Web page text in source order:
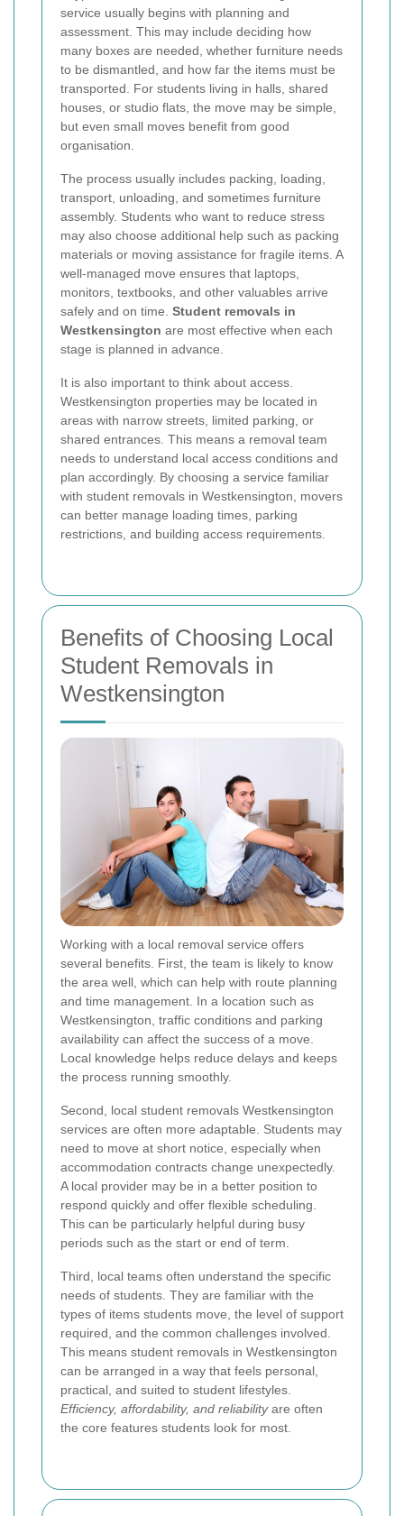
service usually begins with planning and
assessment. This may include deciding how
many boxes are needed, whether furniture needs
to be dismantled, and how far the items must be
transported. For students living in halls, shared
houses, or studio flats, the move may be simple,
but even small moves benefit from good
organisation.
The process usually includes packing, loading,
transport, unloading, and sometimes furniture
assembly. Students who want to reduce stress
may also choose additional help such as packing
materials or moving assistance for fragile items. A
well-managed move ensures that laptops,
monitors, textbooks, and other valuables arrive
safely and on time. Student removals in
Westkensington are most effective when each
stage is planned in advance.
It is also important to think about access.
Westkensington properties may be located in
areas with narrow streets, limited parking, or
shared entrances. This means a removal team
needs to understand local access conditions and
plan accordingly. By choosing a service familiar
with student removals in Westkensington, movers
can better manage loading times, parking
restrictions, and building access requirements.
Benefits of Choosing Local
Student Removals in
Westkensington
Working with a local removal service offers
several benefits. First, the team is likely to know
the area well, which can help with route planning
and time management. In a location such as
Westkensington, traffic conditions and parking
availability can affect the success of a move.
Local knowledge helps reduce delays and keeps
the process running smoothly.
Second, local student removals Westkensington
services are often more adaptable. Students may
need to move at short notice, especially when
accommodation contracts change unexpectedly.
A local provider may be in a better position to
respond quickly and offer flexible scheduling.
This can be particularly helpful during busy
periods such as the start or end of term.
Third, local teams often understand the specific
needs of students. They are familiar with the
types of items students move, the level of support
required, and the common challenges involved.
This means student removals in Westkensington
can be arranged in a way that feels personal,
practical, and suited to student lifestyles.
Efficiency, affordability, and reliabilityare often
the core features students look for most.